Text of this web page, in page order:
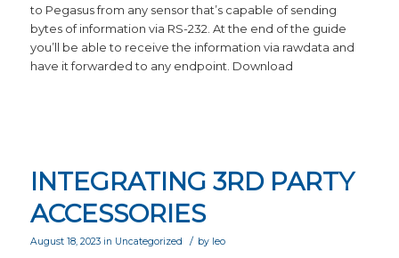
to Pegasus from any sensor that’s capable of sending
bytes of information via RS-232. At the end of the guide
you’ll be able to receive the information via rawdata and
have it forwarded to any endpoint. Download
INTEGRATING 3RD PARTY
ACCESSORIES
August 18, 2023 in Uncategorized / by leo